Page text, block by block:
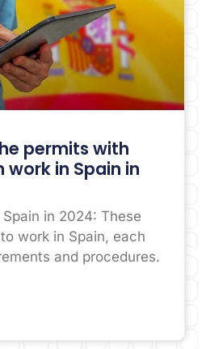
permits with
in Spain in
in 2024: These
work in Spain, each
and procedures.